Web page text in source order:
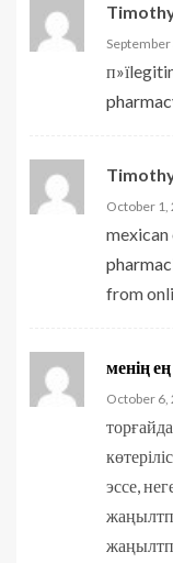
October 1,
from
менің
October 6,
эссе,